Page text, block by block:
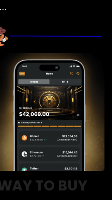
TO BUY